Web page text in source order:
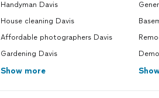
Handyman Davis
House cleaning Davis
Affordable photographers Davis
Gardening Davis
Show more